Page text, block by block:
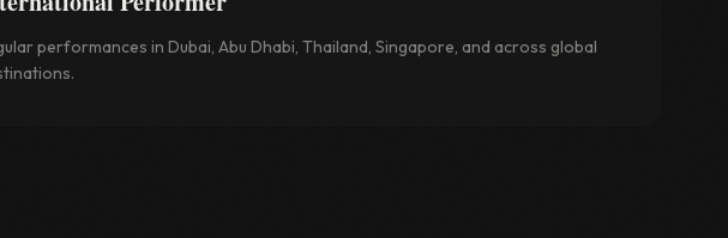
performances in Dubai, Abu Dhabi, Thailand, Singapore, and across global